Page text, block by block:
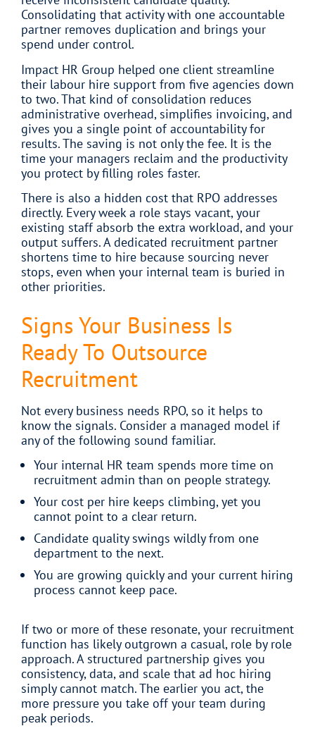
Consolidating that activity with one accountable
partner removes duplication and brings your
spend under control.
Impact HR Group helped one client streamline
their labour hire support from five agencies down
to two. That kind of consolidation reduces
administrative overhead, simplifies invoicing, and
gives you a single point of accountability for
results. The saving is not only the fee. It is the
time your managers reclaim and the productivity
you protect by filling roles faster.
There is also a hidden cost that RPO addresses
directly. Every week a role stays vacant, your
existing staff absorb the extra workload, and your
output suffers. A dedicated recruitment partner
shortens time to hire because sourcing never
stops, even when your internal team is buried in
other priorities.
Signs Your Business Is
Ready To Outsource
Recruitment
Not every business needs RPO, so it helps to
know the signals. Consider a managed model if
any of the following sound familiar.
Your internal HR team spends more time on
recruitment admin than on people strategy.
Your cost per hire keeps climbing, yet you
cannot point to a clear return.
Candidate quality swings wildly from one
department to the next.
You are growing quickly and your current hiring
process cannot keep pace.
If two or more of these resonate, your recruitment
function has likely outgrown a casual, role by role
approach. A structured partnership gives you
consistency, data, and scale that ad hoc hiring
simply cannot match. The earlier you act, the
more pressure you take off your team during
peak periods.